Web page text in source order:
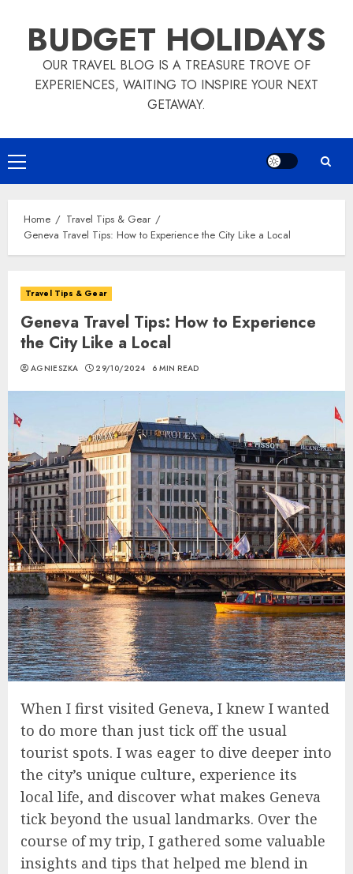
contentBUDGET HOLIDAYS
OUR TRAVEL BLOG IS A TREASURE TROVE OF
EXPERIENCES, WAITING TO INSPIRE YOUR NEXT
GETAWAY.
Primary
Menu
Home
Travel Tips & Gear
Geneva Travel Tips: How to Experience the City Like a Local
Travel Tips & Gear
Geneva Travel Tips: How to Experience
the City Like a Local
AGNIESZKA 29/10/2024 6 MIN READ
When I first visited Geneva, I knew I wanted
to do more than just tick off the usual
tourist spots. I was eager to dive deeper into
the city’s unique culture, experience its
local life, and discover what makes Geneva
tick beyond the usual landmarks. Over the
course of my trip, I gathered some valuable
insights and tips that helped me blend in